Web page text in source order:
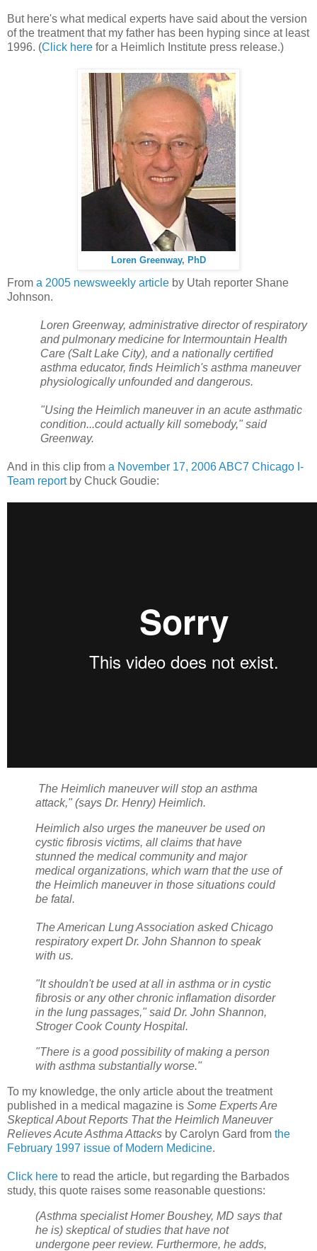
But here's what medical experts have said about the version
of the treatment that my father has been hyping since at least
1996. (Click here for a Heimlich Institute press release.)
Loren Greenway, PhD
From a 2005 newsweekly article by Utah reporter Shane
Johnson.
Loren Greenway, administrative director of respiratory
and pulmonary medicine for Intermountain Health
Care (Salt Lake City), and a nationally certified
asthma educator, finds Heimlich's asthma maneuver
physiologically unfounded and dangerous.
"Using the Heimlich maneuver in an acute asthmatic
condition...could actually kill somebody," said
Greenway.
And in this clip from a November 17, 2006 ABC7 Chicago I-
Team reportby Chuck Goudie:
The Heimlich maneuver will stop an asthma
attack," (says Dr. Henry) Heimlich.
Heimlich also urges the maneuver be used on
cystic fibrosis victims, all claims that have
stunned the medical community and major
medical organizations, which warn that the use of
the Heimlich maneuver in those situations could
be fatal.
The American Lung Association asked Chicago
respiratory expert Dr. John Shannon to speak
with us.
"It shouldn't be used at all in asthma or in cystic
fibrosis or any other chronic inflamation disorder
in the lung passages," said Dr. John Shannon,
Stroger Cook County Hospital.
"There is a good possibility of making a person
with asthma substantially worse."
To my knowledge, the only article about the treatment
published in a medical magazine is Some Experts Are
Skeptical About Reports That the Heimlich Maneuver
Relieves Acute Asthma Attacks by Carolyn Gard from the
February 1997 issue ofModern Medicine.
Click here to read the article, but regarding the Barbados
study, this quote raises some reasonable questions:
(Asthma specialist Homer Boushey, MD says that
he is) skeptical of studies that have not
undergone peer review. Furthermore, he adds,